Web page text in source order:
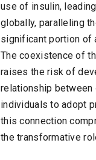
use of insulin,
globally, paralleling
significant portion of
The coexistence of
raises the risk of
relationship
individuals to adopt
this connection
the transformative